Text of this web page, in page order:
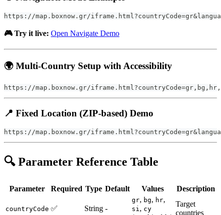
https://map.boxnow.gr/
🎮 Try it live: Open Navigate Demo
🌍 Multi-Country Setup with Accessibility
https://map.boxnow.gr/
📍 Fixed Location (ZIP-based) Demo
https://map.boxnow.gr/
🔍 Parameter Reference Table
Parameter Required Type Default Values Description
countryCode ✅ String -
gr, bg, hr,
si , cy
Target
countries